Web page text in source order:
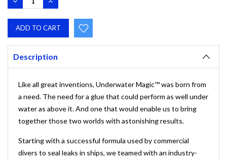
QUANTITY:QUANTITY:
Description
Like all great inventions, Underwater Magic™ was born from
a need. The need for a glue that could perform as well under
water as above it. And one that would enable us to bring
together those two worlds with astonishing results.
Starting with a successful formula used by commercial
divers to seal leaks in ships, we teamed with an industry-